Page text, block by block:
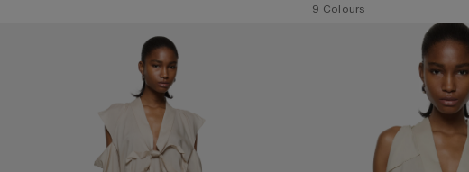
,9 Colours
CUT-OUT BLOUSE WITH BOW